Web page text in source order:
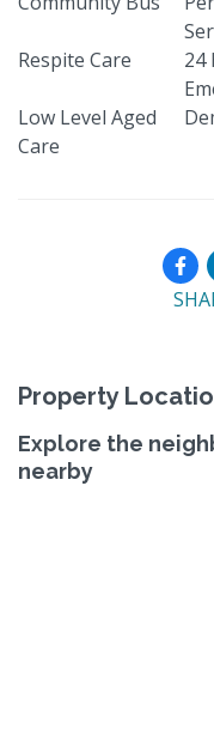
Respite Care
24
Low Level Aged
Care
Property
Explore the
nearby